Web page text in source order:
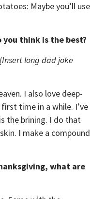
Maybe you’ll use
think is the best?
[Insert long dad joke
I also love deep-
time in a while. I’ve
the brining. I do that
I make a compound
what are